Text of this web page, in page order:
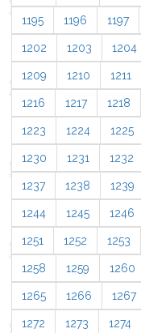
1195 1196 1197
1202 1203 1204
1209 1210 1211
1216 1217 1218
1223 1224 1225
1230 1231 1232
1237 1238 1239
1244 1245 1246
1251 1252 1253
1258 1259 1260
1265 1266 1267
1272 1273 1274